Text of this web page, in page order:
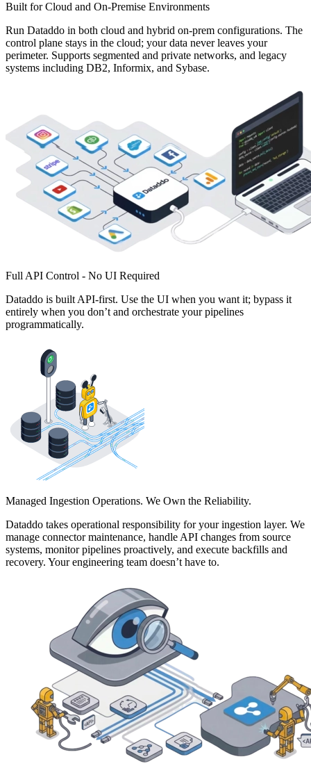
Built for Cloud and On-Premise Environments
Run Dataddo in both cloud and hybrid on-prem configurations. The
control plane stays in the cloud; your data never leaves your
perimeter. Supports segmented and private networks, and legacy
systems including DB2, Informix, and Sybase.
Full API Control - No UI Required
Dataddo is built API-first. Use the UI when you want it; bypass it
entirely when you don’t and orchestrate your pipelines
programmatically.
Managed Ingestion Operations. We Own the Reliability.
Dataddo takes operational responsibility for your ingestion layer. We
manage connector maintenance, handle API changes from source
systems, monitor pipelines proactively, and execute backfills and
recovery. Your engineering team doesn’t have to.